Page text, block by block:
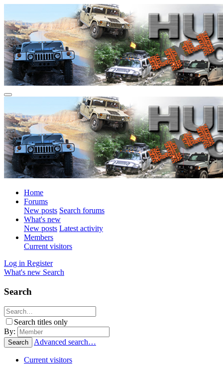
Home
Forums
New posts Search forums
What's new
New posts Latest activity
Members
Current visitors
Log in Register
What's new Search
Search
Search titles only
By:
Search Advanced search…
Current visitors